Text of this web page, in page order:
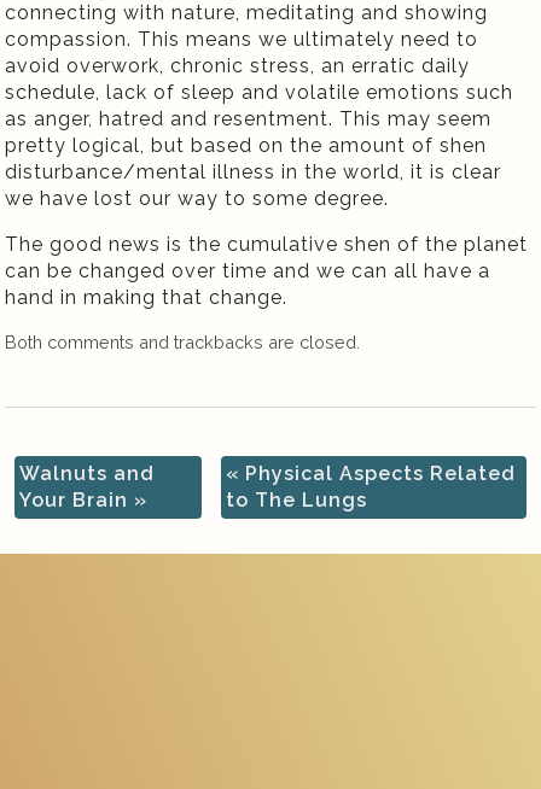
connecting with nature, meditating and showing
compassion. This means we ultimately need to
avoid overwork, chronic stress, an erratic daily
schedule, lack of sleep and volatile emotions such
as anger, hatred and resentment. This may seem
pretty logical, but based on the amount of shen
disturbance/mental illness in the world, it is clear
we have lost our way to some degree.
The good news is the cumulative shen of the planet
can be changed over time and we can all have a
hand in making that change.
Both comments and trackbacks are closed.
Walnuts and
Your Brain »
« Physical Aspects Related
to The Lungs